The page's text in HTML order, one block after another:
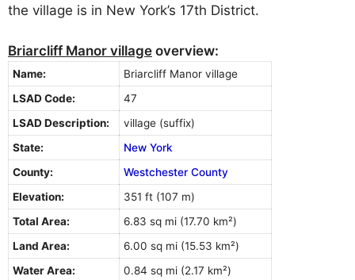
the village is in New York’s 17th District.
Briarcliff Manor village overview:
Name:
Briarcliff Manor village
LSAD Code:
47
LSAD Description:
village (suffix)
State:
New York
County:
Westchester County
Elevation:
351 ft (107 m)
Total Area:
6.83 sq mi (17.70 km²)
Land Area:
6.00 sq mi (15.53 km²)
Water Area:
0.84 sq mi (2.17 km²)